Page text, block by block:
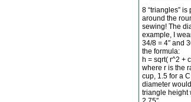
8 “triangles”
around the
sewing! The
example, I
34/8 = 4″ and
the formula:
h = sqrt( r^2 +
where r is the
cup, 1.5 for a
diameter
triangle height